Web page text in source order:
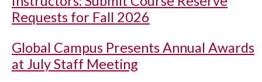
Requests for Fall 2026
Global Campus Presents Annual Awards
at July Staff Meeting